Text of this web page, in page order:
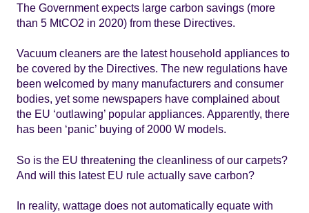
The Government expects large carbon savings (more
than 5 MtCO2 in 2020) from these Directives.
Vacuum cleaners are the latest household appliances to
be covered by the Directives. The new regulations have
been welcomed by many manufacturers and consumer
bodies, yet some newspapers have complained about
the EU ‘outlawing’ popular appliances. Apparently, there
has been ‘panic’ buying of 2000 W models.
So is the EU threatening the cleanliness of our carpets?
And will this latest EU rule actually save carbon?
In reality, wattage does not automatically equate with